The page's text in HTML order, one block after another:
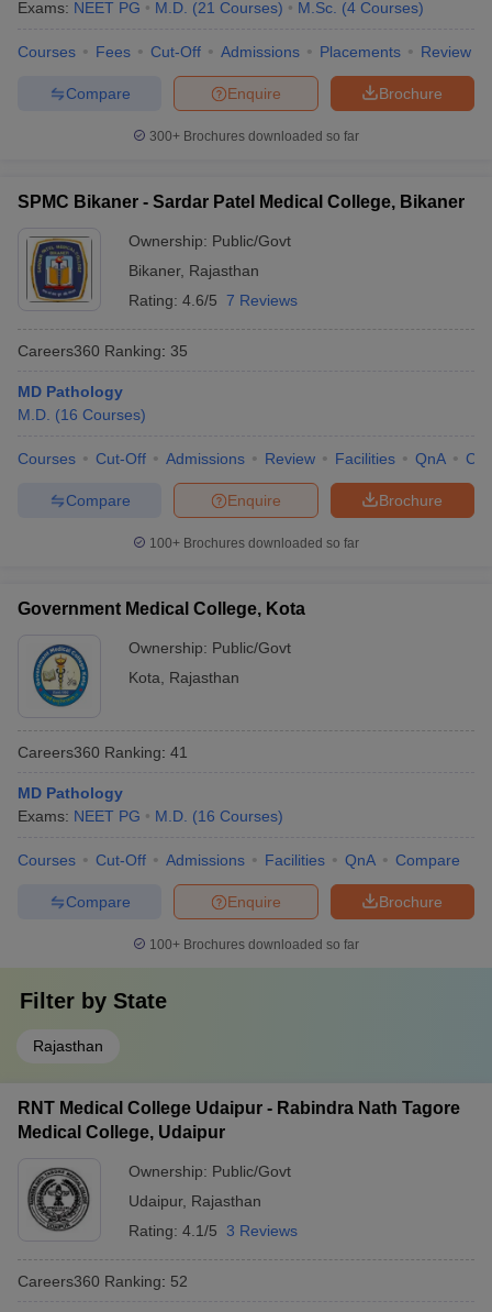
Exams: NEET PG M.D. (21 Courses) M.Sc. (4 Courses)
Courses Fees Cut-Off Admissions Placements Review
Brochure
Enquire
Compare
300+ Brochures downloaded so far
SPMC Bikaner - Sardar Patel Medical College, Bikaner
Ownership: Public/Govt
Bikaner, Rajasthan
Rating: 4.6/5 7 Reviews
Careers360 Ranking: 35
MD Pathology
M.D. (16 Courses)
Courses Cut-Off Admissions Review Facilities QnA
Brochure
Enquire
Compare
100+ Brochures downloaded so far
Government Medical College, Kota
Ownership: Public/Govt
Kota
Rajasthan
Careers360 Ranking: 41
MD Pathology
Exams: NEET PG M.D. (16 Courses)
Courses Cut-Off Admissions Facilities QnA Compare
Brochure
Enquire
Compare
100+ Brochures downloaded so far
Filter by State
Rajasthan
RNT Medical College Udaipur - Rabindra Nath Tagore
Medical College, Udaipur
Ownership: Public/Govt
Udaipur, Rajasthan
Rating: 4.1/5 3 Reviews
Careers360 Ranking: 52